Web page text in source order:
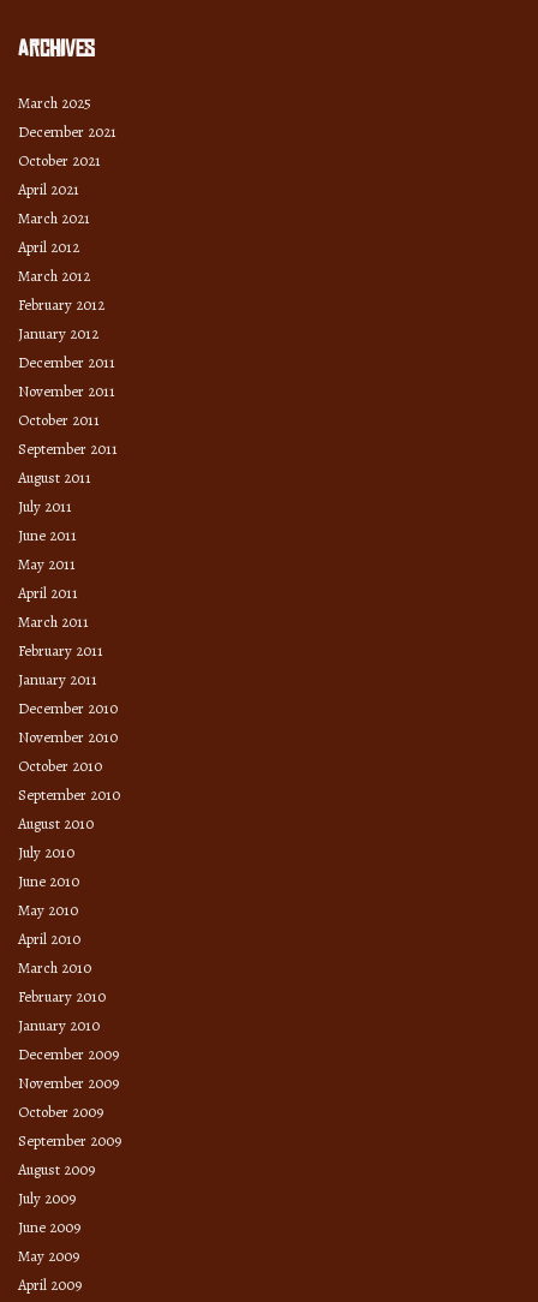
Archives
March 2025
December 2021
October 2021
April 2021
March 2021
April 2012
March 2012
February 2012
January 2012
December 2011
November 2011
October 2011
September 2011
August 2011
July 2011
June 2011
May 2011
April 2011
March 2011
February 2011
January 2011
December 2010
November 2010
October 2010
September 2010
August 2010
July 2010
June 2010
May 2010
April 2010
March 2010
February 2010
January 2010
December 2009
November 2009
October 2009
September 2009
August 2009
July 2009
June 2009
May 2009
April 2009